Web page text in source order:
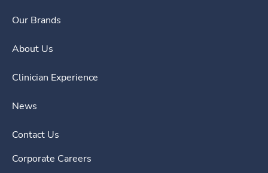
Our Brands
About Us
Clinician Experience
News
Contact Us
Corporate Careers